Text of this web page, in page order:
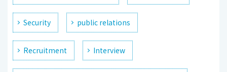
Security public relations
Recruitment Interview